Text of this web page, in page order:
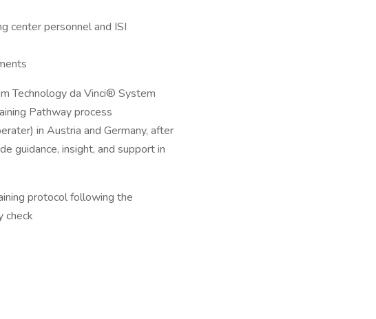
center personnel and ISI
Technology da Vinci® System
Pathway process
in Austria and Germany, after
guidance, insight, and support in
protocol following the
check